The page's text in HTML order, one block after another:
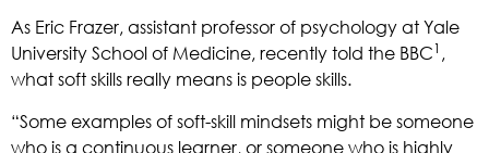
As Eric Frazer, assistant professor of psychology at Yale
University School of Medicine, recently told the BBC1 ,
what soft skills really means is people skills.
“Some examples of soft-skill mindsets might be someone
who is a continuous learner, or someone who is highly